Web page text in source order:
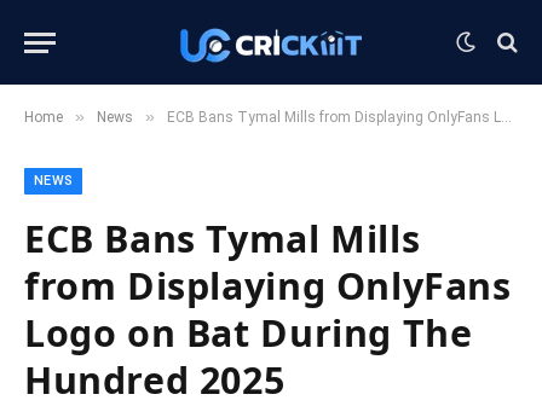
Home » News » ECB Bans Tymal Mills from Displaying OnlyFans Logo on Bat During The Hundred 2025
NEWS
ECB Bans Tymal Mills
from Displaying OnlyFans
Logo on Bat During The
Hundred 2025